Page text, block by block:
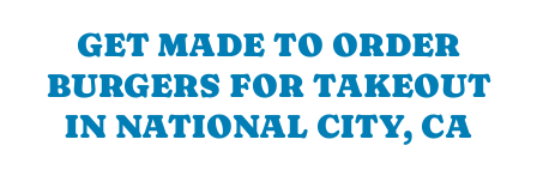
GET MADE TO ORDER
BURGERS FOR TAKEOUT
IN NATIONAL CITY, CA